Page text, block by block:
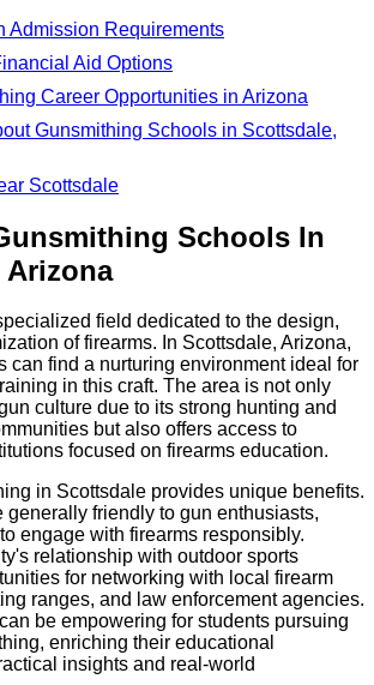
Admission Requirements
Aid Options
Career Opportunities in Arizona
Gunsmithing Schools in Scottsdale,
Scottsdale
Schools In
Arizona
field dedicated to the design,
of firearms. In Scottsdale, Arizona,
can find a nurturing environment ideal for
in this craft. The area is not only
culture due to its strong hunting and
but also offers access to
focused on firearms education.
in Scottsdale provides unique benefits.
generally friendly to gun enthusiasts,
engage with firearms responsibly.
relationship with outdoor sports
for networking with local firearm
ranges, and law enforcement agencies.
be empowering for students pursuing
enriching their educational
insights and real-world